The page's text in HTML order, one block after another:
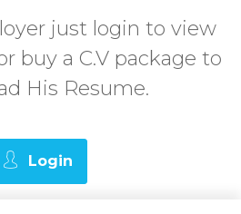
just login to view
buy a C.V package to
His Resume.
Login